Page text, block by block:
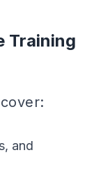
Training
and